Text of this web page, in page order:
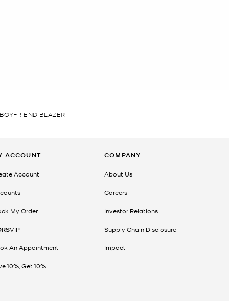
BLAZER
ACCOUNT
Account
My Order
VIP
An Appointment
10%, Get 10%
COMPANY
About Us
Careers
Investor Relations
Supply Chain Disclosure
Impact